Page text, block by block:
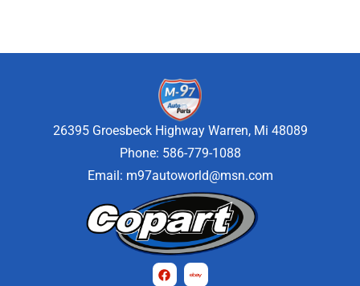
26395 Groesbeck Highway Warren, Mi 48089
Phone: 586-779-1088
Email: m97autoworld@msn.com